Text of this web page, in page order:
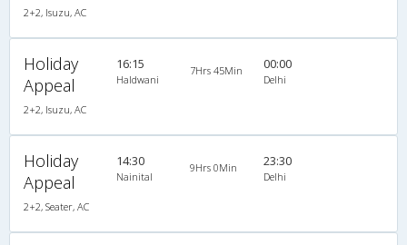
2+2, Isuzu, AC
Holiday
Appeal
2+2, Isuzu, AC
16:15
Haldwani
7Hrs 45Min 00:00
Delhi
Holiday
Appeal
2+2, Seater, AC
14:30
Nainital
9Hrs 0Min 23:30
Delhi